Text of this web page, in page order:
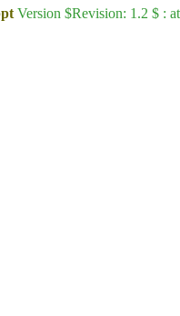
Version $Revision: 1.2 $ :